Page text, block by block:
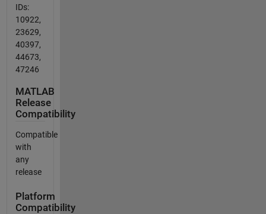
IDs:
10922,
23629,
40397,
44673,
47246
MATLAB
Release
Compatibility
Compatible
with
any
release
Platform
Compatibility